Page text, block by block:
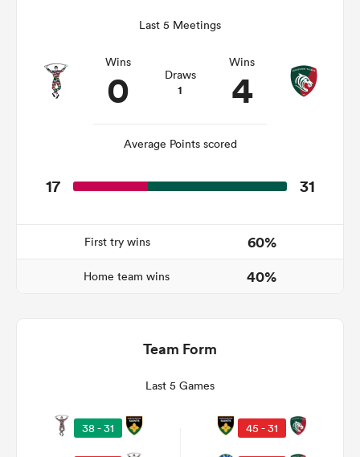
Last 5 Meetings
Wins
0 Draws
1
Wins
4
Average Points scored
17 31
First try wins 60%
Home team wins 40%
Team Form
Last 5 Games
38 - 31 45 - 31